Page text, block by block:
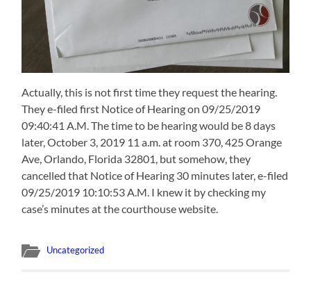
Actually, this is not first time they request the hearing.
They e-filed first Notice of Hearing on 09/25/2019
09:40:41 A.M. The time to be hearing would be 8 days
later, October 3, 2019 11 a.m. at room 370, 425 Orange
Ave, Orlando, Florida 32801, but somehow, they
cancelled that Notice of Hearing 30 minutes later, e-filed
09/25/2019 10:10:53 A.M. I knew it by checking my
case’s minutes at the courthouse website.
Uncategorized